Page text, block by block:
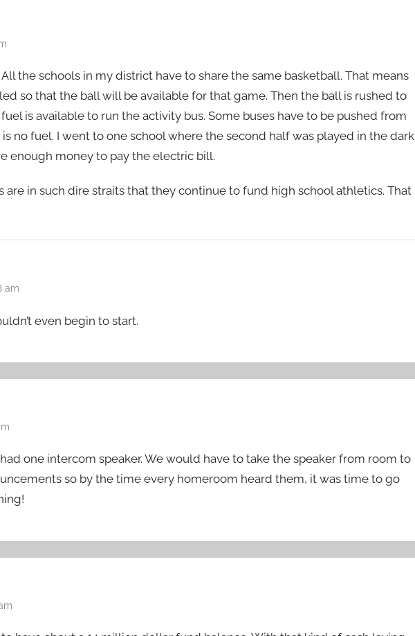
the schools in my district have to share the same basketball. That means
so that the ball will be available for that game. Then the ball is rushed to
is available to run the activity bus. Some buses have to be pushed from
no fuel. I went to one school where the second half was played in the dark
enough money to pay the electric bill.
are in such dire straits that they continue to fund high school athletics. That
am
even begin to start.
one intercom speaker. We would have to take the speaker from room to
so by the time every homeroom heard them, it was time to go